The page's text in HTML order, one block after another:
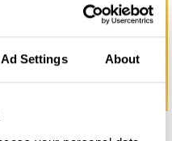
Ad Settings About